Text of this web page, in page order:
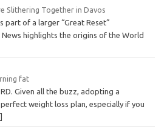
Slithering Together in Davos
part of a larger “Great Reset”
News highlights the origins of the World
fat
Given all the buzz, adopting a
weight loss plan, especially if you